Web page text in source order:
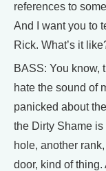
references to
And I want you to
Rick. What’s it
BASS: You know,
hate the sound of
panicked about
the Dirty Shame
hole, another
door, kind of